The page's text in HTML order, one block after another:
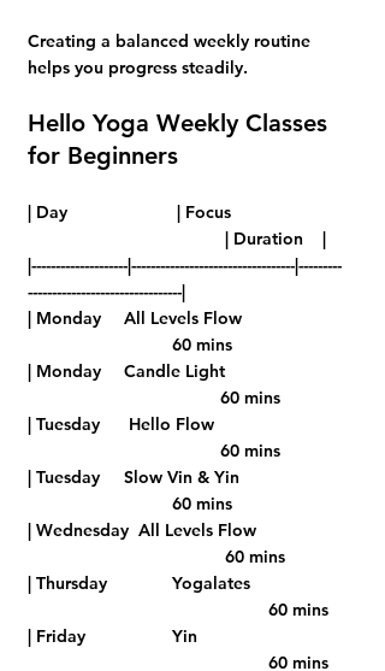
Creating a balanced weekly routine
helps you progress steadily.
Hello Yoga Weekly Classes
for Beginners
| Day      		 | Focus
| Duration    |
|--------------------|----------------------------------|---------
--------------------------------|
| Monday    	All Levels Flow
			60 mins
| Monday	Candle Light
				60 mins
| Tuesday   	 Hello Flow
				60 mins
| Tuesday   	Slow Vin & Yin
			60 mins
| Wednesday  All Levels Flow
				 60 mins
| Thursday    	Yogalates
					60 mins
| Friday  		Yin
	 				60 mins